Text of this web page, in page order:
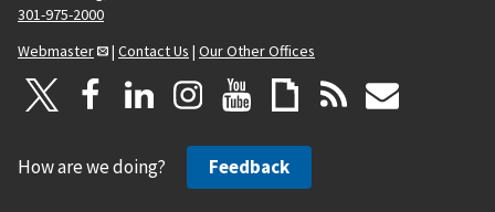
301-975-2000
Webmaster
| Contact Us | Our Other Offices
How are we doing? Feedback